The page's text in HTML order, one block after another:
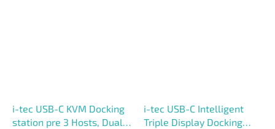
i-tec USB-C KVM Docking
station pre 3 Hosts, Dual
i-tec USB-C Intelligent
Triple Display Docking